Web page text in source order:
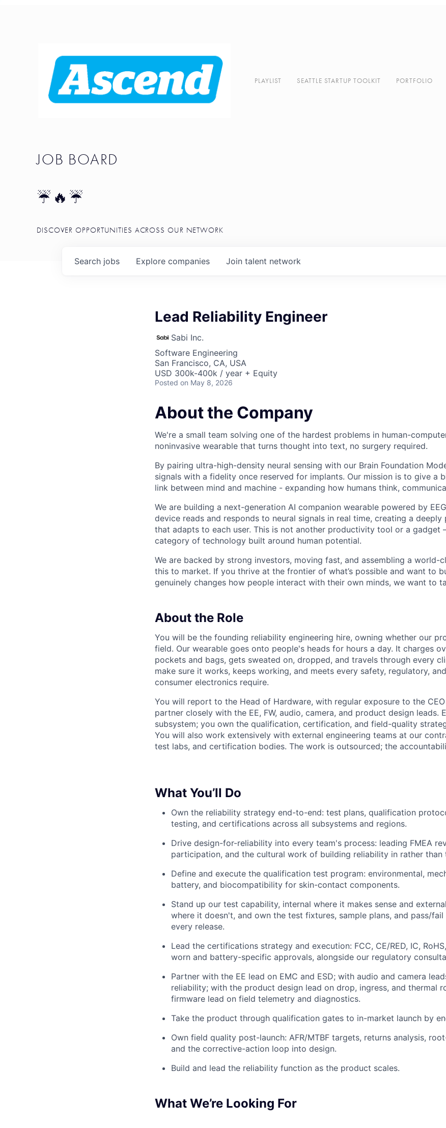
PLAYLIST SEATTLE STARTUP TOOLKIT PORTFOLIO
JOB BOARD
☔🔥☔
DISCOVER OPPORTUNITIES ACROSS OUR NETWORK
Search jobs Explore companies Join talent network
Lead Reliability Engineer
Sabi Inc.
Software Engineering
San Francisco, CA, USA
USD 300k-400k / year + Equity
Posted on May 8, 2026
About the Company
We're a small team solving one of the hardest problems in human-
noninvasive wearable that turns thought into text, no surgery required.
By pairing ultra-high-density neural sensing with our Brain Foundation
signals with a fidelity once reserved for implants. Our mission is to give a
link between mind and machine - expanding how humans think,
We are building a next-generation AI companion wearable powered by
device reads and responds to neural signals in real time, creating a deeply
that adapts to each user. This is not another productivity tool or a gadget
category of technology built around human potential.
We are backed by strong investors, moving fast, and assembling a world-
this to market. If you thrive at the frontier of what’s possible and want to
genuinely changes how people interact with their own minds, we want to
About the Role
You will be the founding reliability engineering hire, owning whether our
field. Our wearable goes onto people's heads for hours a day. It charges
pockets and bags, gets sweated on, dropped, and travels through every
make sure it works, keeps working, and meets every safety, regulatory,
consumer electronics require.
You will report to the Head of Hardware, with regular exposure to the CEO
partner closely with the EE, FW, audio, camera, and product design leads.
subsystem; you own the qualification, certification, and field-quality
You will also work extensively with external engineering teams at our
test labs, and certification bodies. The work is outsourced; the
What You’ll Do
Own the reliability strategy end-to-end: test plans, qualification
testing, and certifications across all subsystems and regions.
Drive design-for-reliability into every team's process: leading FMEA
participation, and the cultural work of building reliability in rather than
Define and execute the qualification test program: environmental,
battery, and biocompatibility for skin-contact components.
Stand up our test capability, internal where it makes sense and
where it doesn't, and own the test fixtures, sample plans, and pass/
every release.
Lead the certifications strategy and execution: FCC, CE/RED, IC,
worn and battery-specific approvals, alongside our regulatory
Partner with the EE lead on EMC and ESD; with audio and camera
reliability; with the product design lead on drop, ingress, and thermal
firmware lead on field telemetry and diagnostics.
Take the product through qualification gates to in-market launch by
Own field quality post-launch: AFR/MTBF targets, returns analysis,
and the corrective-action loop into design.
Build and lead the reliability function as the product scales.
What We’re Looking For